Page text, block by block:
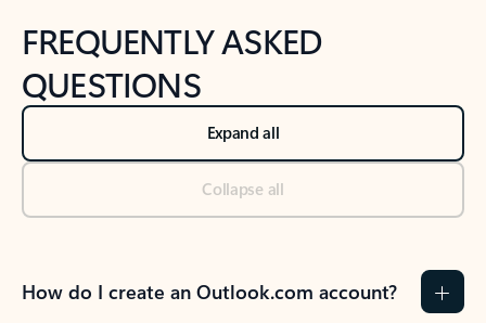
FREQUENTLY ASKED
QUESTIONS
Expand all
Collapse all
How do I create an Outlook.com account?